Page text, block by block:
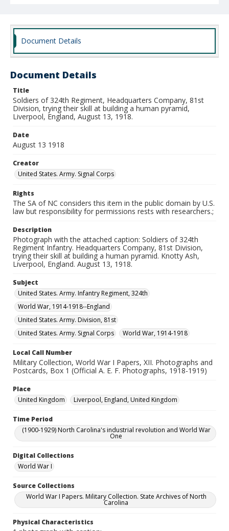
Document Details
Document Details
Title
Soldiers of 324th Regiment, Headquarters Company, 81st
Division, trying their skill at building a human pyramid,
Liverpool, England, August 13, 1918.
Date
August 13 1918
Creator
United States. Army. Signal Corps
Rights
The SA of NC considers this item in the public domain by U.S.
law but responsibility for permissions rests with researchers.;
Description
Photograph with the attached caption: Soldiers of 324th
Regiment Infantry. Headquarters Company, 81st Division,
trying their skill at building a human pyramid. Knotty Ash,
Liverpool, England. August 13, 1918.
Subject
United States. Army. Infantry Regiment, 324th
World War, 1914-1918--England
United States. Army. Division, 81st
United States. Army. Signal Corps
World War, 1914-1918
Local Call Number
Military Collection, World War I Papers, XII. Photographs and
Postcards, Box 1 (Official A. E. F. Photographs, 1918-1919)
Place
United Kingdom
Liverpool, England, United Kingdom
Time Period
(1900-1929) North Carolina's industrial revolution and World War
One
Digital Collections
World War I
Source Collections
World War I Papers. Military Collection. State Archives of North
Carolina
Physical Characteristics